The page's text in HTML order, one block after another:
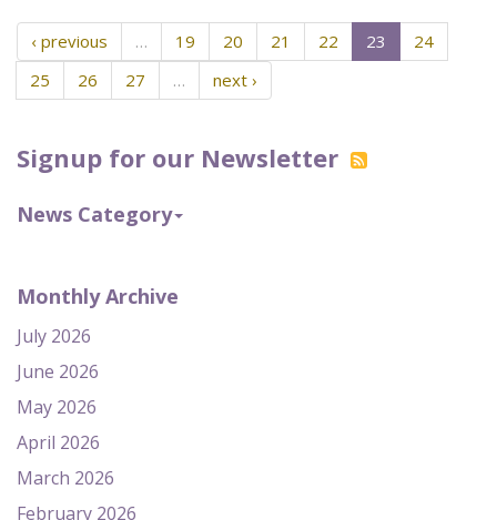
Signup for our Newsletter
News Category
Monthly Archive
July 2026
June 2026
May 2026
April 2026
March 2026
February 2026
‹ previous … 19 20 21 22 23
24
25
26 27 … next ›